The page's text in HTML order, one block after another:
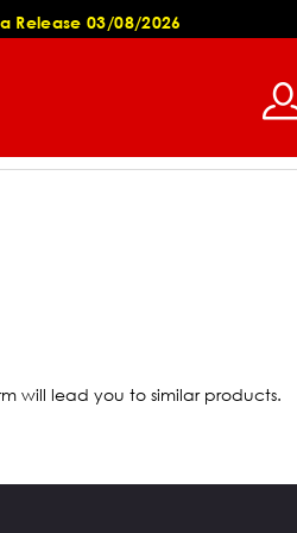
Release 03/08/2026
will lead you to similar products.